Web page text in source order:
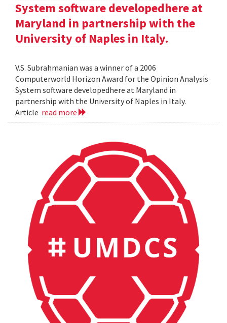
System software developedhere at
Maryland in partnership with the
University of Naples in Italy.
V.S. Subrahmanian was a winner of a 2006
Computerworld Horizon Award for the Opinion Analysis
System software developedhere at Maryland in
partnership with the University of Naples in Italy.
Article read more